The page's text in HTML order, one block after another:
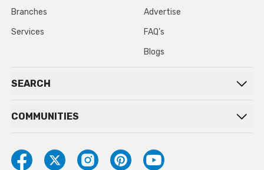
Branches
Services
Advertise
FAQ’s
Blogs
SEARCH
COMMUNITIES